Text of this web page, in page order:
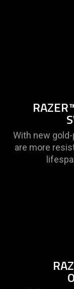
With new
are more